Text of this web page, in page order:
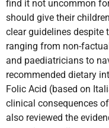
find it not uncommon
should give their
clear guidelines
ranging from non-
and paediatricians to
recommended dietary
Folic Acid (based on
clinical consequences
also reviewed the